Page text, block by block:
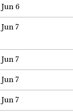
Jun 6
Jun 7
Jun 7
Jun 7
Jun 7